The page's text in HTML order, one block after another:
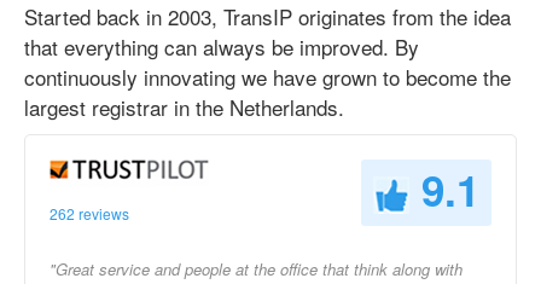
Started back in 2003, TransIP originates from the idea
that everything can always be improved. By
continuously innovating we have grown to become the
largest registrar in the Netherlands.
262 reviews 9.1
"Great service and people at the office that think along with